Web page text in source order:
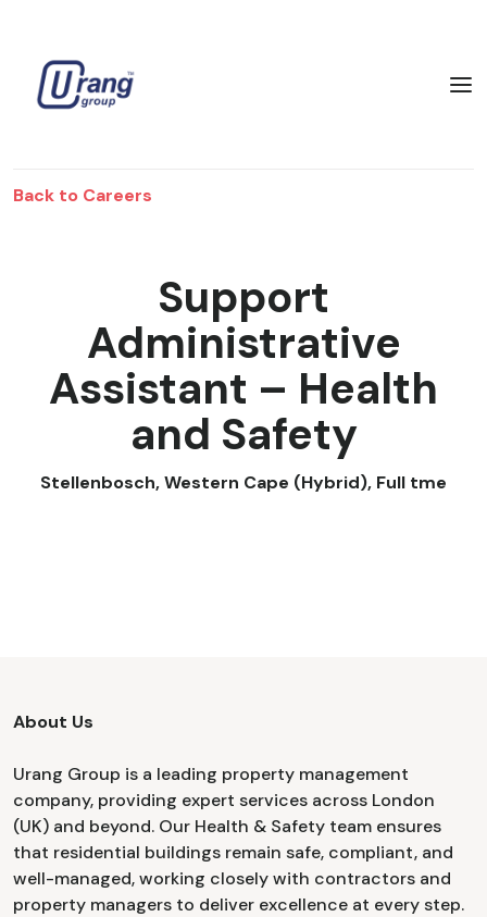
Back to Careers
Support
Administrative
Assistant – Health
and Safety
Stellenbosch, Western Cape (Hybrid), Full tme
About Us
Urang Group is a leading property management
company, providing expert services across London
(UK) and beyond. Our Health & Safety team ensures
that residential buildings remain safe, compliant, and
well-managed, working closely with contractors and
property managers to deliver excellence at every step.